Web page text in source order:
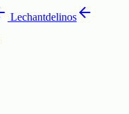
Lechantdelinos